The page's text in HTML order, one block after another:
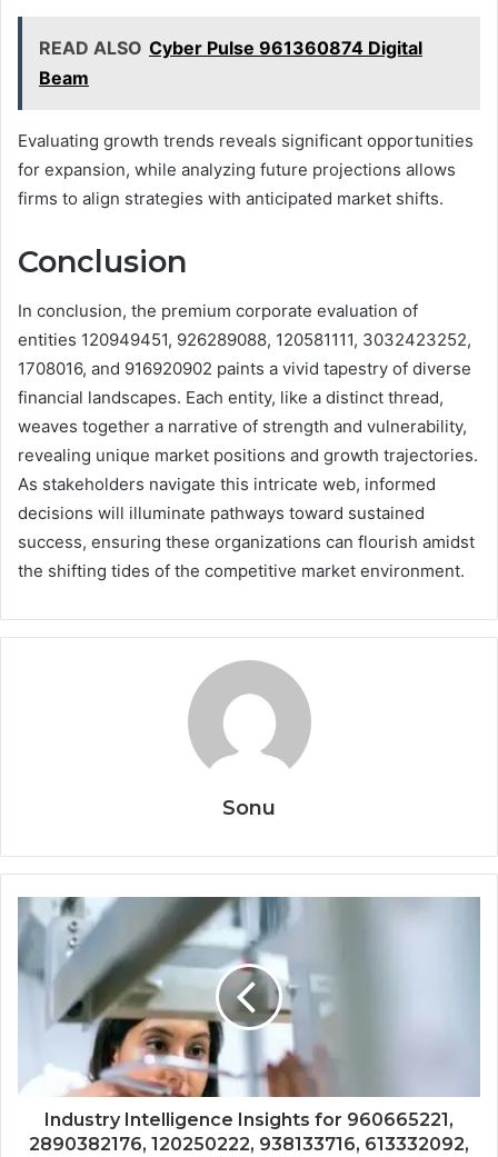
READ ALSO Cyber Pulse 961360874 Digital
Beam
Evaluating growth trends reveals significant opportunities
for expansion, while analyzing future projections allows
firms to align strategies with anticipated market shifts.
Conclusion
In conclusion, the premium corporate evaluation of
entities 120949451, 926289088, 120581111, 3032423252,
1708016, and 916920902 paints a vivid tapestry of diverse
financial landscapes. Each entity, like a distinct thread,
weaves together a narrative of strength and vulnerability,
revealing unique market positions and growth trajectories.
As stakeholders navigate this intricate web, informed
decisions will illuminate pathways toward sustained
success, ensuring these organizations can flourish amidst
the shifting tides of the competitive market environment.
Sonu
Industry Intelligence Insights for 960665221,
2890382176, 120250222, 938133716, 613332092,